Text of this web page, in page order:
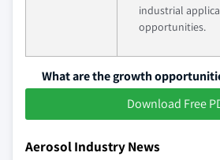
industrial
opportunities.
What are the growth
Download Free
Aerosol Industry News